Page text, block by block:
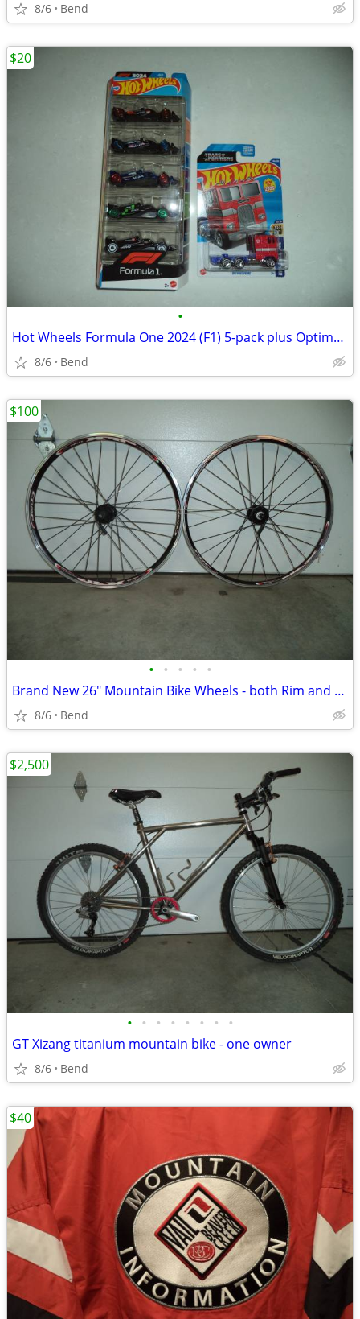
8/6 Bend
•
Hot Wheels Formula One 2024 (F1) 5-pack plus Optimus Prime
8/6 Bend
$20
• • • • •
Brand New 26" Mountain Bike Wheels - both Rim and Disc compatible
8/6 Bend
$100
• • • • • • • •
GT Xizang titanium mountain bike - one owner
8/6 Bend
$2,500
$40